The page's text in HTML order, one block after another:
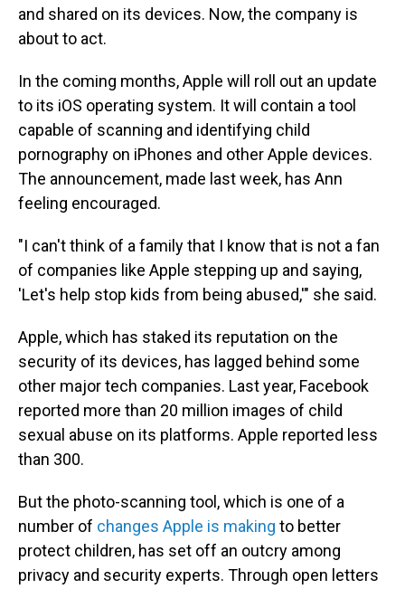
and shared on its devices. Now, the company is
about to act.
In the coming months, Apple will roll out an update
to its iOS operating system. It will contain a tool
capable of scanning and identifying child
pornography on iPhones and other Apple devices.
The announcement, made last week, has Ann
feeling encouraged.
"I can't think of a family that I know that is not a fan
of companies like Apple stepping up and saying,
'Let's help stop kids from being abused,'" she said.
Apple, which has staked its reputation on the
security of its devices, has lagged behind some
other major tech companies. Last year, Facebook
reported more than 20 million images of child
sexual abuse on its platforms. Apple reported less
than 300.
But the photo-scanning tool, which is one of a
number of changes Apple is making to better
protect children, has set off an outcry among
privacy and security experts. Through open letters